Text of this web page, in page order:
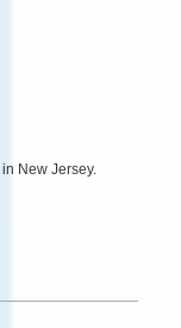
New Jersey.